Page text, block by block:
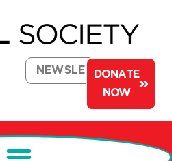
NEWSLETTERDONATE
NOW